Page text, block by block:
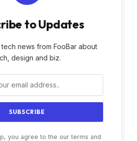
to Updates
news from FooBar about
design and biz.
you agree to the our terms and